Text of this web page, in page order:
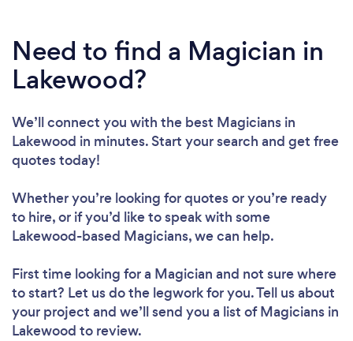
Need to find a Magician in
Lakewood?
We’ll connect you with the best Magicians in
Lakewood in minutes. Start your search and get free
quotes today!
Whether you’re looking for quotes or you’re ready
to hire, or if you’d like to speak with some
Lakewood-based Magicians, we can help.
First time looking for a Magician and not sure where
to start? Let us do the legwork for you. Tell us about
your project and we’ll send you a list of Magicians in
Lakewood to review.